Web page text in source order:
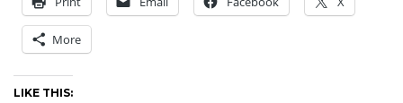
More
LIKE THIS: